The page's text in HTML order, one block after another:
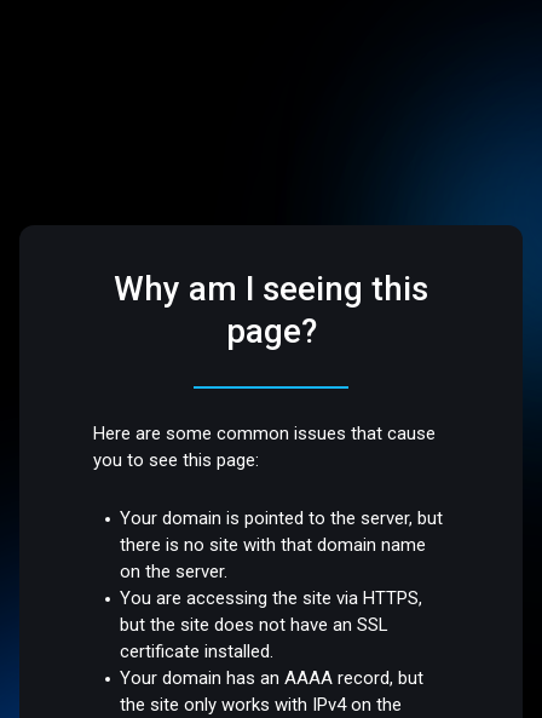
Why am I seeing this
page?
Here are some common issues that cause
you to see this page:
Your domain is pointed to the server, but
there is no site with that domain name
on the server.
You are accessing the site via HTTPS,
but the site does not have an SSL
certificate installed.
Your domain has an AAAA record, but
the site only works with IPv4 on the